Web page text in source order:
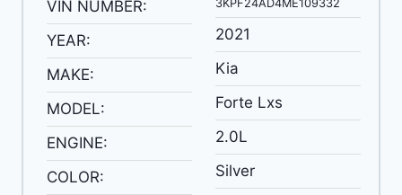
VIN NUMBER:
YEAR:
MAKE:
MODEL:
ENGINE:
COLOR:
3KPF24AD4ME109332
2021
Kia
Forte Lxs
2.0L
Silver